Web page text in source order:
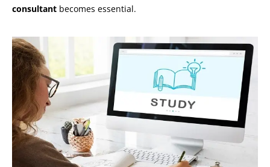
consultant becomes essential.